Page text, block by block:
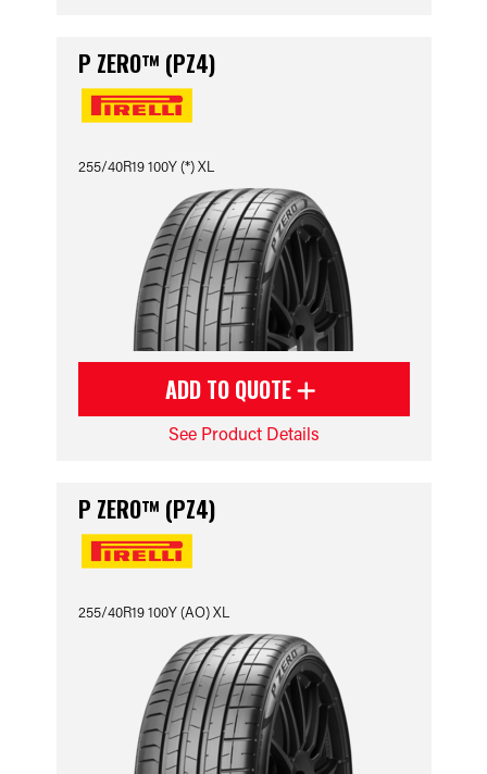
P ZERO™ (PZ4)
255/40R19 100Y (*) XL
ADD TO QUOTE
See Product Details
P ZERO™ (PZ4)
255/40R19 100Y (AO) XL